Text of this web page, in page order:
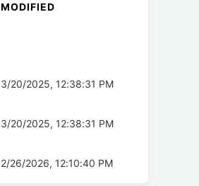
MODIFIED
3/20/2025, 12:38:31 PM
3/20/2025, 12:38:31 PM
2/26/2026, 12:10:40 PM